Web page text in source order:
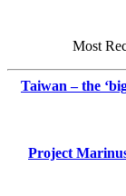
Most
Taiwan – the
Project